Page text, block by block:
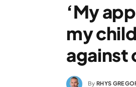
‘My
my
against
By RHYS